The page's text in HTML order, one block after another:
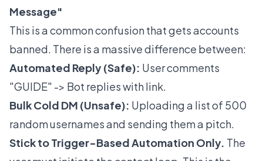
Message"
This is a common confusion that gets accounts
banned. There is a massive difference between:
Automated Reply (Safe): User comments
"GUIDE" -> Bot replies with link.
Bulk Cold DM (Unsafe): Uploading a list of 500
random usernames and sending them a pitch.
Stick to Trigger-Based Automation Only. The